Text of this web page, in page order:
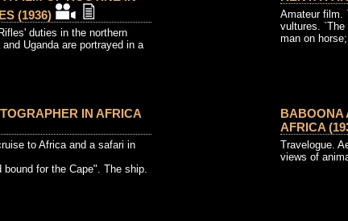
(1936)
duties in the northern
Uganda are portrayed in a
Amateur film.
vultures. `The
man on
IN AFRICA
to Africa and a safari in
bound for the Cape". The ship.
BABOONA
AFRICA
Travelogue.
views of